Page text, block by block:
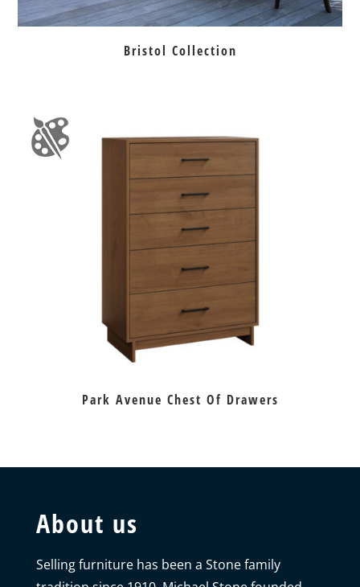
Bristol Collection
Park Avenue Chest Of Drawers
About us
Selling furniture has been a Stone family